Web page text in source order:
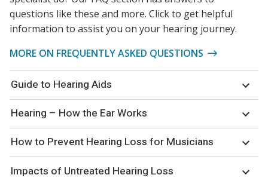
questions like these and more. Click to get helpful
information to assist you on your hearing journey.
MORE ON FREQUENTLY ASKED QUESTIONS
Guide to Hearing Aids
Hearing – How the Ear Works
How to Prevent Hearing Loss for Musicians
Impacts of Untreated Hearing Loss